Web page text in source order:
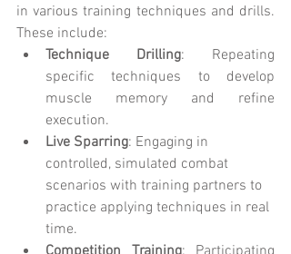
in various training techniques and drills.
These include:
Technique Drilling: Repeating
specific techniques to develop
muscle memory and refine
execution.
Live Sparring: Engaging in
controlled, simulated combat
scenarios with training partners to
practice applying techniques in real
time.